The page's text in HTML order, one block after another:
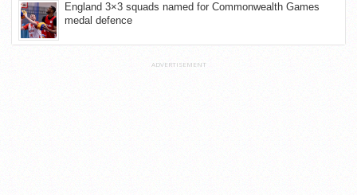
England 3×3 squads named for Commonwealth Games
medal defence
ADVERTISEMENT